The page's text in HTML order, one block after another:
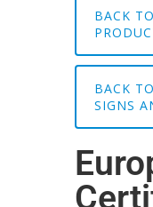
BACK
BACK
SIGNS